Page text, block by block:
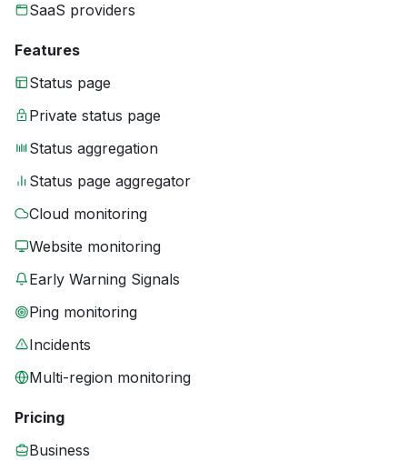
SaaS providers
Features
Status page
Private status page
Status aggregation
Status page aggregator
Cloud monitoring
Website monitoring
Early Warning Signals
Ping monitoring
Incidents
Multi-region monitoring
Pricing
Business